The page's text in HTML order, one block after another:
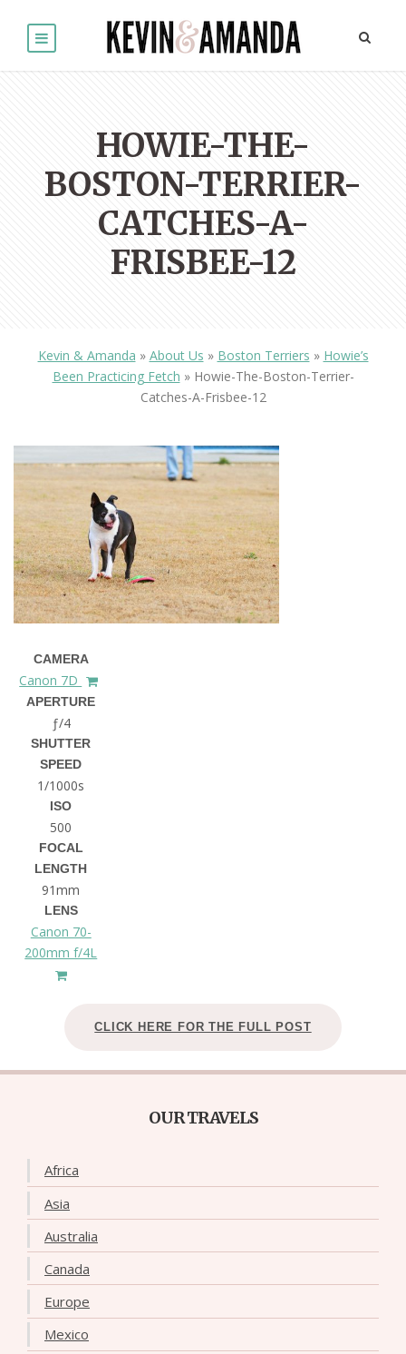
HOWIE-THE-
BOSTON-TERRIER-
CATCHES-A-
FRISBEE-12
Kevin & Amanda » About Us » Boston Terriers » Howie’s
Been Practicing Fetch » Howie-The-Boston-Terrier-
Catches-A-Frisbee-12
CAMERA
Canon 7D
APERTURE
ƒ/4
SHUTTER
SPEED
1/1000s
ISO
500
FOCAL
LENGTH
91mm
LENS
Canon 70-
200mm f/4L
CLICK HERE FOR THE FULL POST
OUR TRAVELS
Africa
Asia
Australia
Canada
Europe
Mexico